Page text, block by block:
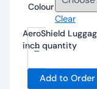
Colour
Clear
-
AeroShield
inch quantity
Add to Order